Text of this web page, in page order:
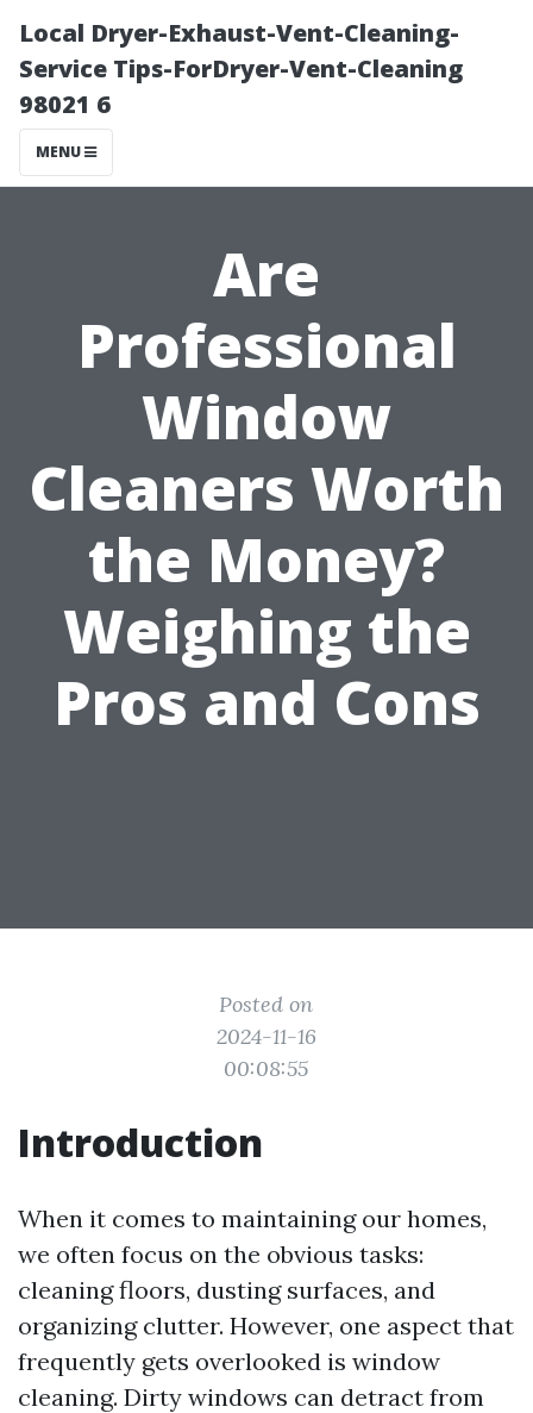
Local Dryer-Exhaust-Vent-Cleaning-
Service Tips-ForDryer-Vent-Cleaning
98021 6
MENU
Are
Professional
Window
Cleaners Worth
the Money?
Weighing the
Pros and Cons
Posted on
2024-11-16
00:08:55
Introduction
When it comes to maintaining our homes,
we often focus on the obvious tasks:
cleaning floors, dusting surfaces, and
organizing clutter. However, one aspect that
frequently gets overlooked is window
cleaning. Dirty windows can detract from